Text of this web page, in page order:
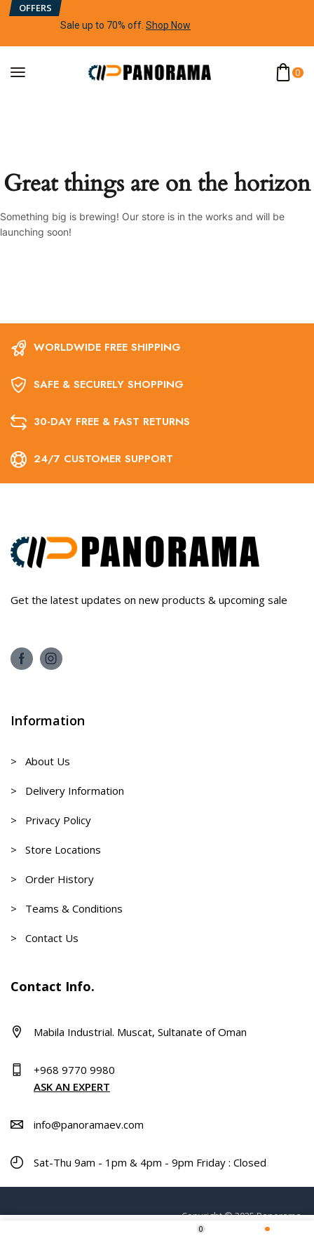
OFFERS
Sale up to 70% off Shop Now
0
Great things are on the horizon
Something big is brewing! Our store is in the works and will be
launching soon!
0
WORLDWIDE FREE SHIPPING
SAFE & SECURELY SHOPPING
30-DAY FREE & FAST RETURNS
24/7 CUSTOMER SUPPORT
Get the latest updates on new products & upcoming sale
Information
> About Us
> Delivery Information
> Privacy Policy
> Store Locations
> Order History
> Teams & Conditions
> Contact Us
Contact Info.
Mabila Industrial. Muscat, Sultanate of Oman
+968 9770 9980
ASK AN EXPERT
info@panoramaev.com
Sat-Thu 9am - 1pm & 4pm - 9pm Friday : Closed
Copyright © 2025 Panorama.